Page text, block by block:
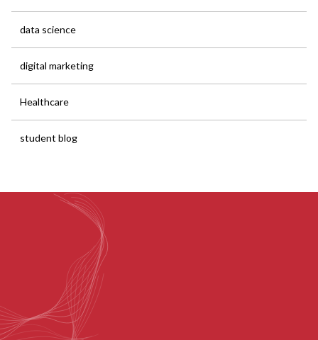
data science
digital marketing
Healthcare
student blog